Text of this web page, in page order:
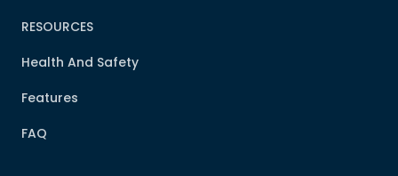
RESOURCES
Health And Safety
Features
FAQ